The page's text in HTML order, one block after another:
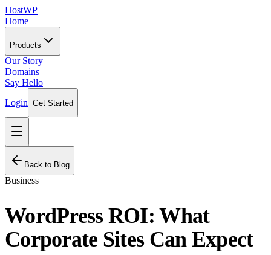
HostWP
Home
Products
Our Story
Domains
Say Hello
Login Get Started
Back to Blog
Business
WordPress ROI: What
Corporate Sites Can Expect